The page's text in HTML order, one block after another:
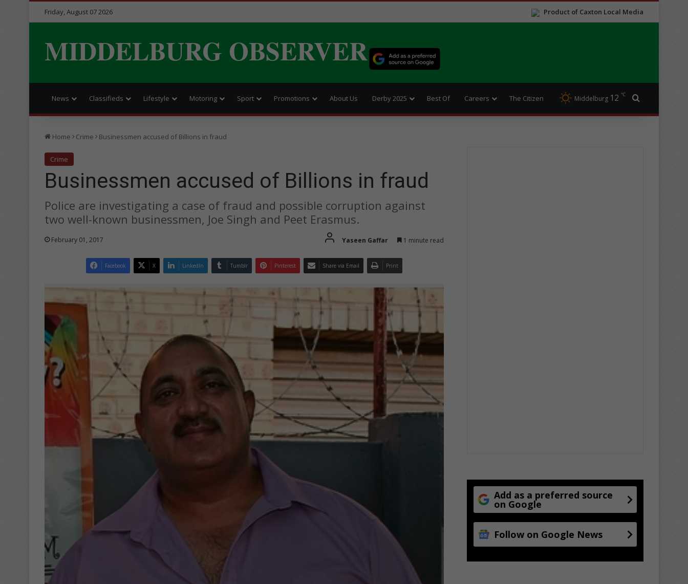
Product of Caxton Local Media
Friday, August 07 2026
MIDDELBURG OBSERVER
News Classifieds Lifestyle Motoring Sport Promotions About Us Derby 2025 Best Of Careers The Citizen Middelburg 12 ℃
Home Crime Businessmen accused of Billions in fraud
Crime
Businessmen accused of Billions in fraud
Police are investigating a case of fraud and possible corruption against
two well-known businessmen, Joe Singh and Peet Erasmus.
February 01, 2017 Yaseen Gaffar 1 minute read
Facebook X LinkedIn Tumblr Pinterest Share via Email Print
Add as a preferred source
on Google
Follow on Google News